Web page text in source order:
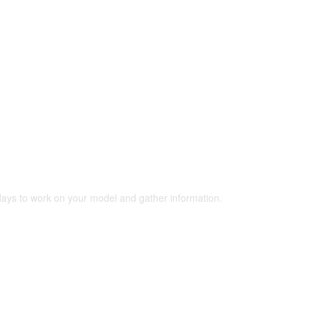
to work on your model and gather information.